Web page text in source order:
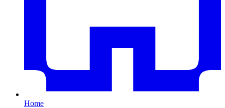
Home